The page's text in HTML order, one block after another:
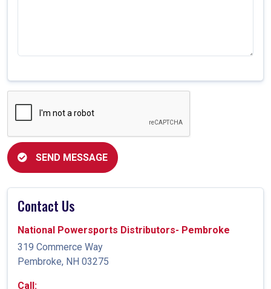
SEND MESSAGE
Contact Us
National Powersports Distributors- Pembroke
319 Commerce Way
Pembroke, NH 03275
Call: